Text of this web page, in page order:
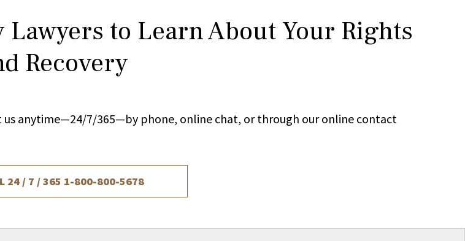
to Learn About Your Rights
Recovery
us anytime—24/7/365—by phone, online chat, or through our online contact
24 / 7 / 365 1-800-800-5678